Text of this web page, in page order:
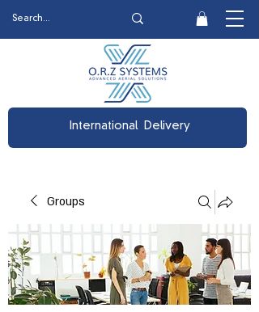
International Delivery
Groups